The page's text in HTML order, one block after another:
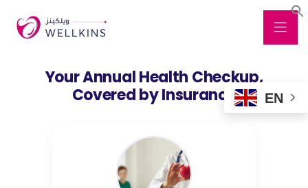
Your Annual Health Checkup,
Covered by Insurance
EN